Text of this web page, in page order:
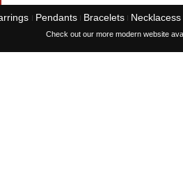
I Pendants I Bracelets I Necklacess
Check out our more modern website